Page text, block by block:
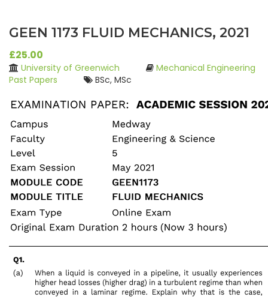
GEEN 1173 FLUID MECHANICS, 2021
£25.00
University of Greenwich
Mechanical Engineering
Past Papers
BSc, MSc